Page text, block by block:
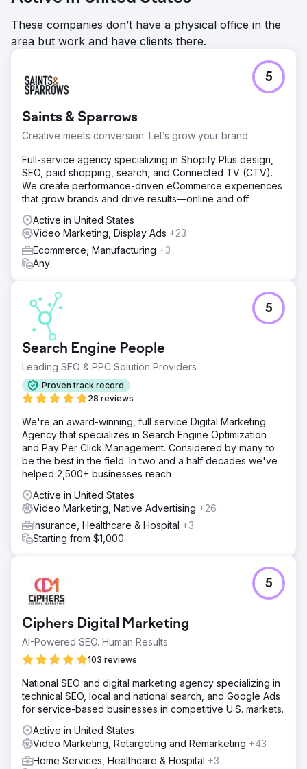
value in the funnel.
These companies don’t have a physical office in the
area but work and have clients there.
Saints & Sparrows
Creative meets conversion. Let’s grow your brand.
5
Full-service agency specializing in Shopify Plus design,
SEO, paid shopping, search, and Connected TV (CTV).
We create performance-driven eCommerce experiences
that grow brands and drive results—online and off.
Active in United States
Video Marketing, Display Ads +23
Ecommerce, Manufacturing +3
Any
Search Engine People
Leading SEO & PPC Solution Providers
Proven track record
28 reviews
5
We're an award-winning, full service Digital Marketing
Agency that specializes in Search Engine Optimization
and Pay Per Click Management. Considered by many to
be the best in the field. In two and a half decades we've
helped 2,500+ businesses reach
Active in United States
Video Marketing, Native Advertising +26
Insurance, Healthcare & Hospital +3
Starting from $1,000
Ciphers Digital Marketing
AI-Powered SEO. Human Results.
103 reviews
5
National SEO and digital marketing agency specializing in
technical SEO, local and national search, and Google Ads
for service-based businesses in competitive U.S. markets.
Active in United States
Video Marketing, Retargeting and Remarketing +43
Home Services, Healthcare & Hospital +3